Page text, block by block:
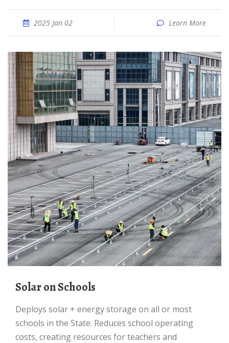
2025 Jan 02 Learn More
Solar on Schools
Deploys solar + energy storage on all or most
schools in the State. Reduces school operating
costs, creating resources for teachers and